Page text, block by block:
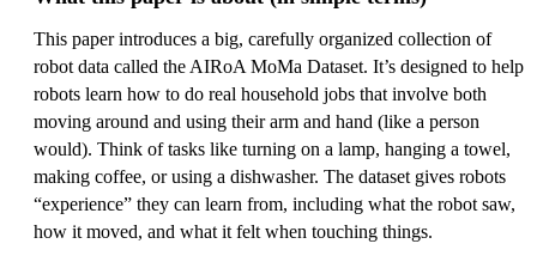
This paper introduces a big, carefully organized collection of
robot data called the AIRoA MoMa Dataset. It’s designed to help
robots learn how to do real household jobs that involve both
moving around and using their arm and hand (like a person
would). Think of tasks like turning on a lamp, hanging a towel,
making coffee, or using a dishwasher. The dataset gives robots
“experience” they can learn from, including what the robot saw,
how it moved, and what it felt when touching things.